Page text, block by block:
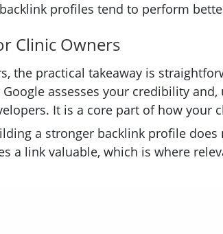
profiles tend to perform
Clinic Owners
the practical takeaway is
assesses your credibility
It is a core part of how your
a stronger backlink profile
a link valuable, which is where